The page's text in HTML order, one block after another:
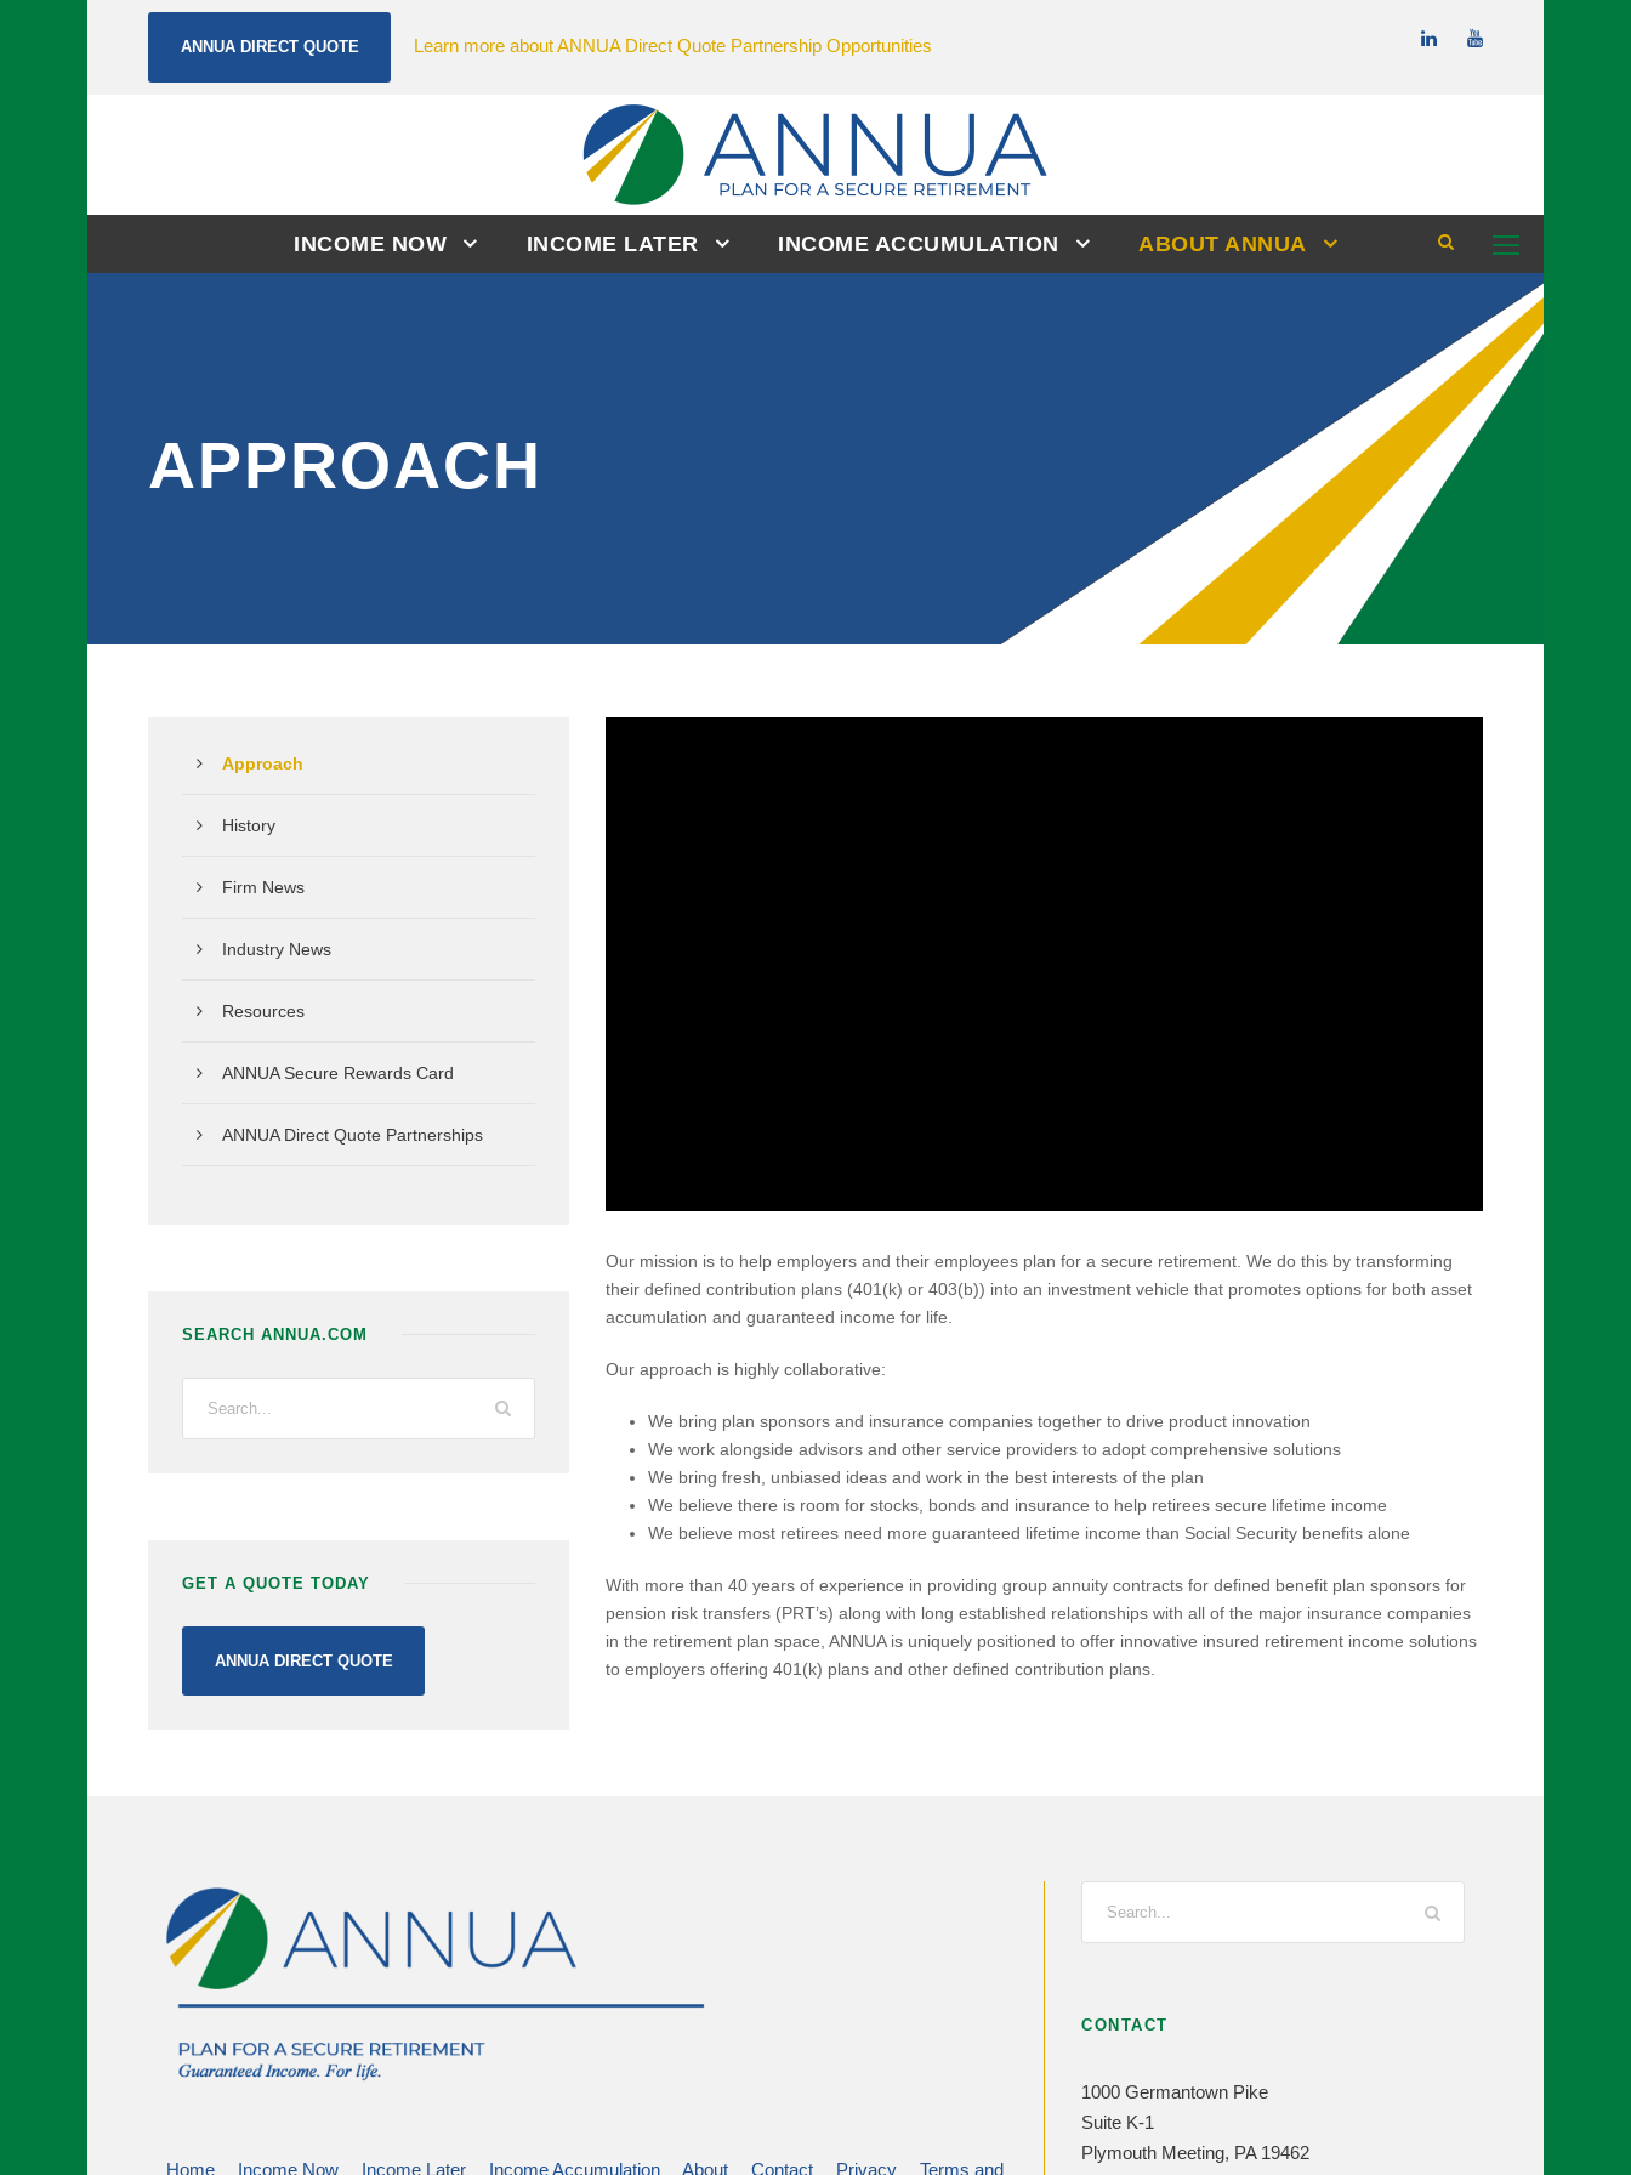
ANNUA DIRECT QUOTE Learn more about ANNUA Direct Quote Partnership Opportunities
INCOME NOW INCOME LATER INCOME ACCUMULATION ABOUT ANNUA
APPROACH
Our mission is to help employers and their employees plan for a secure retirement. We do this by transforming
their defined contribution plans (401(k) or 403(b)) into an investment vehicle that promotes options for both asset
accumulation and guaranteed income for life.
Our approach is highly collaborative:
We bring plan sponsors and insurance companies together to drive product innovation
We work alongside advisors and other service providers to adopt comprehensive solutions
We bring fresh, unbiased ideas and work in the best interests of the plan
We believe there is room for stocks, bonds and insurance to help retirees secure lifetime income
We believe most retirees need more guaranteed lifetime income than Social Security benefits alone
With more than 40 years of experience in providing group annuity contracts for defined benefit plan sponsors for
pension risk transfers (PRT’s) along with long established relationships with all of the major insurance companies
in the retirement plan space, ANNUA is uniquely positioned to offer innovative insured retirement income solutions
to employers offering 401(k) plans and other defined contribution plans.
Approach
History
Firm News
Industry News
Resources
ANNUA Secure Rewards Card
ANNUA Direct Quote Partnerships
SEARCH ANNUA.COM
GET A QUOTE TODAY
ANNUA DIRECT QUOTE
Home Income Now Income Later Income Accumulation About Contact Privacy Terms and
CONTACT
1000 Germantown Pike
Suite K-1
Plymouth Meeting, PA 19462